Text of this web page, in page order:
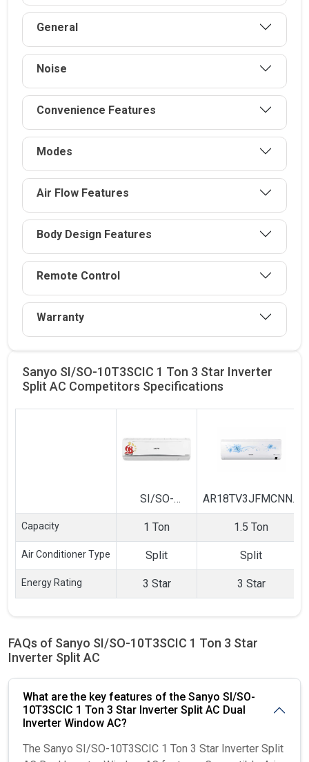
General
Noise
Convenience Features
Modes
Air Flow Features
Body Design Features
Remote Control
Warranty
Sanyo SI/SO-10T3SCIC 1 Ton 3 Star Inverter
Split AC Competitors Specifications
SI/SO-
10T3SCIC 1
Ton 3 Star
Inverter Split
AC
AR18TV3JFMCNNA
1.5 Ton 3 Star
Inverter Split AC
Capacity 1 Ton 1.5 Ton
Air Conditioner Type Split Split
Energy Rating 3 Star 3 Star
FAQs of Sanyo SI/SO-10T3SCIC 1 Ton 3 Star
Inverter Split AC
What are the key features of the Sanyo SI/SO-
10T3SCIC 1 Ton 3 Star Inverter Split AC Dual
Inverter Window AC?
The Sanyo SI/SO-10T3SCIC 1 Ton 3 Star Inverter Split